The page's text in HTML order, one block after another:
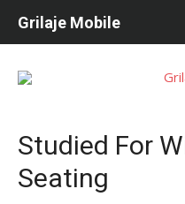
Grilaje Mobile
Studied For
Seating